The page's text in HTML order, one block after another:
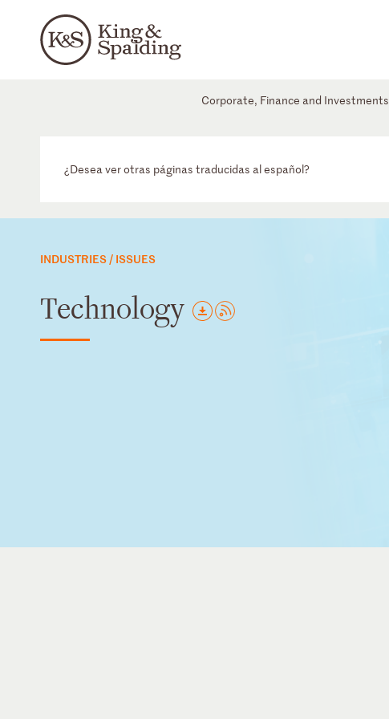
Corporate, Finance and Investments
¿Desea ver otras páginas traducidas al español?
INDUSTRIES / ISSUES
Technology